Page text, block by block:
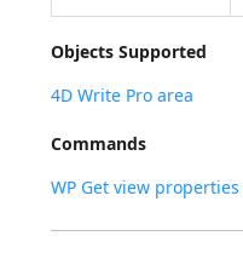
Objects Supported
4D Write Pro area
Commands
WP Get view properties